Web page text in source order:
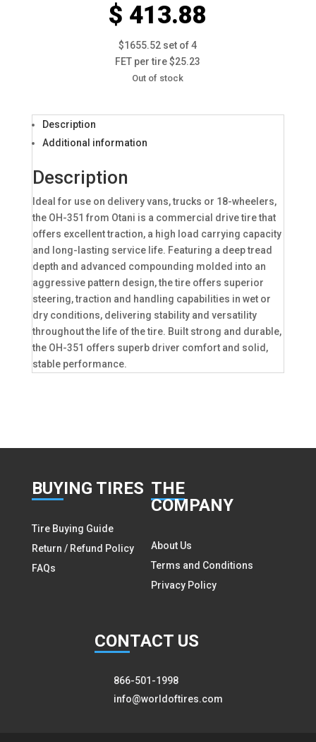
$ 413.88
$1655.52 set of 4
FET per tire $25.23
Out of stock
Description
Additional information
Description
Ideal for use on delivery vans, trucks or 18-wheelers,
the OH-351 from Otani is a commercial drive tire that
offers excellent traction, a high load carrying capacity
and long-lasting service life. Featuring a deep tread
depth and advanced compounding molded into an
aggressive pattern design, the tire offers superior
steering, traction and handling capabilities in wet or
dry conditions, delivering stability and versatility
throughout the life of the tire. Built strong and durable,
the OH-351 offers superb driver comfort and solid,
stable performance.
BUYING TIRES
Tire Buying Guide
Return / Refund Policy
FAQs
THE
COMPANY
About Us
Terms and Conditions
Privacy Policy
CONTACT US
866-501-1998
info@worldoftires.com